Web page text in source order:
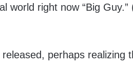
world right now “Big Guy.”
perhaps realizing